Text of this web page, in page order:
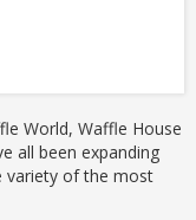
World, Waffle House
all been expanding
variety of the most